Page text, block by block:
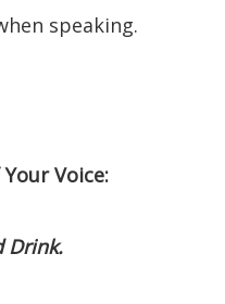
speaking.
Voice:
Drink.